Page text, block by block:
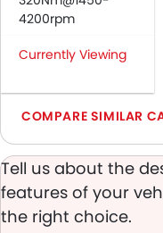
Height Adjustable Front
Seat Belt Warning
Brake Assist
Door Ajar Warning
Day & Night Rear
Traction Control
Adjustable
Integrated
Digital Odometer
4200rpm
Currently Viewing
COMPARE SIMILAR
Tell us about the
features of your
the right choice.